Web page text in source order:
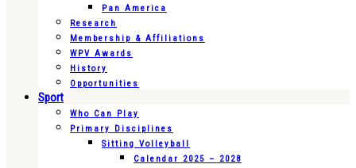
Pan America
Research
Membership & Affiliations
WPV Awards
History
Opportunities
Sport
Who Can Play
Primary Disciplines
Sitting Volleyball
Calendar 2025 – 2028